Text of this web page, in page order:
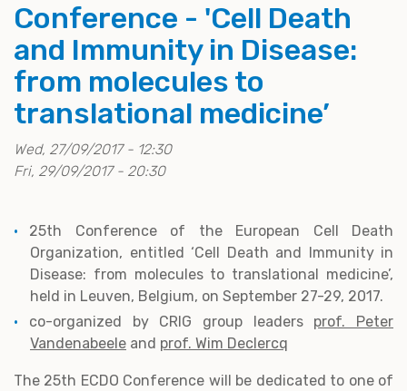
Conference - 'Cell Death
and Immunity in Disease:
from molecules to
translational medicine’
Wed, 27/09/2017 - 12:30
Fri, 29/09/2017 - 20:30
25th Conference of the European Cell Death
Organization, entitled ‘Cell Death and Immunity in
Disease: from molecules to translational medicine’,
held in Leuven, Belgium, on September 27-29, 2017.
co-organized by CRIG group leaders prof. Peter
Vandenabeele and prof. Wim Declercq
The 25th ECDO Conference will be dedicated to one of